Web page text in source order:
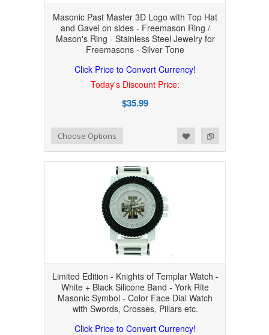
Masonic Past Master 3D Logo with Top Hat
and Gavel on sides - Freemason Ring /
Mason's Ring - Stainless Steel Jewelry for
Freemasons - Silver Tone
Click Price to Convert Currency!
Today's Discount Price:
$35.99
Add to Compare
Add to WishlistChoose Options
Limited Edition - Knights of Templar Watch -
White + Black Silicone Band - York Rite
Masonic Symbol - Color Face Dial Watch
with Swords, Crosses, Pillars etc.
Click Price to Convert Currency!